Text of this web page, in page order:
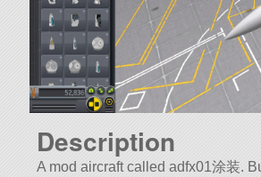
Description
A mod aircraft called adfx01涂装.